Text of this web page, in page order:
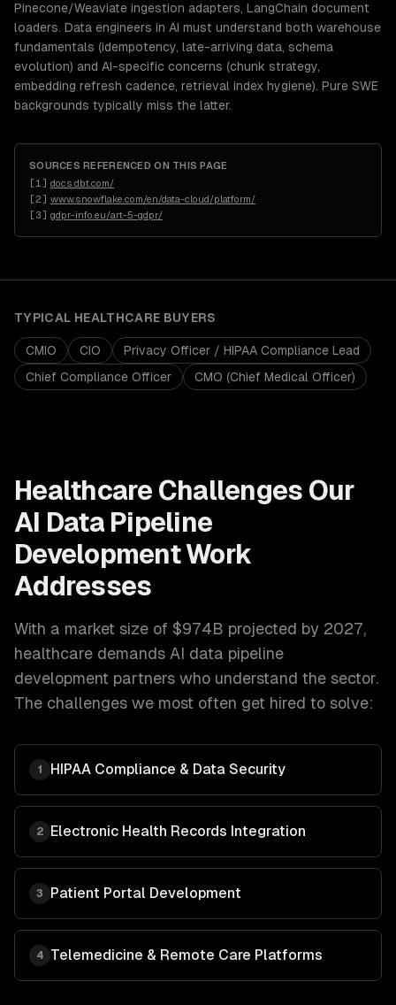
Pinecone/Weaviate ingestion adapters, LangChain document
loaders. Data engineers in AI must understand both warehouse
fundamentals (idempotency, late-arriving data, schema
evolution) and AI-specific concerns (chunk strategy,
embedding refresh cadence, retrieval index hygiene). Pure SWE
backgrounds typically miss the latter.
SOURCES REFERENCED ON THIS PAGE
[1 ] docs.dbt.com/
[2] www.snowflake.com/en/data-cloud/platform/
[3] gdpr-info.eu/art-5-gdpr/
TYPICAL HEALTHCARE BUYERS
CMIO CIO
Privacy Officer / HIPAA Compliance Lead
Chief Compliance Officer
CMO (Chief Medical Officer)
Healthcare Challenges Our
AI Data Pipeline
DevelopmentWork
Addresses
With a market size of $974B projected by 2027,
healthcare demands AI data pipeline
development partners who understand the sector.
The challenges we most often get hired to solve:
1 HIPAA Compliance & Data Security
2 Electronic Health Records Integration
3 Patient Portal Development
4 Telemedicine & Remote Care Platforms